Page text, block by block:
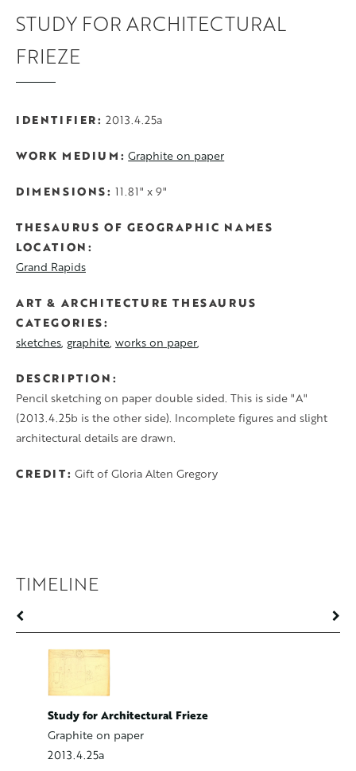
STUDY FOR ARCHITECTURAL
FRIEZE
IDENTIFIER 2013.4.25a
WORK MEDIUM Graphite on paper
DIMENSIONS 11.81" x 9"
THESAURUS OF GEOGRAPHIC NAMES
LOCATION
Grand Rapids
ART & ARCHITECTURE THESAURUS
CATEGORIES
sketches graphite works on paper
DESCRIPTION
Pencil sketching on paper double sided. This is side "A"
(2013.4.25b is the other side). Incomplete figures and slight
architectural details are drawn.
CREDIT Gift of Gloria Alten Gregory
TIMELINE
Study for Architectural Frieze
Graphite on paper
2013.4.25a